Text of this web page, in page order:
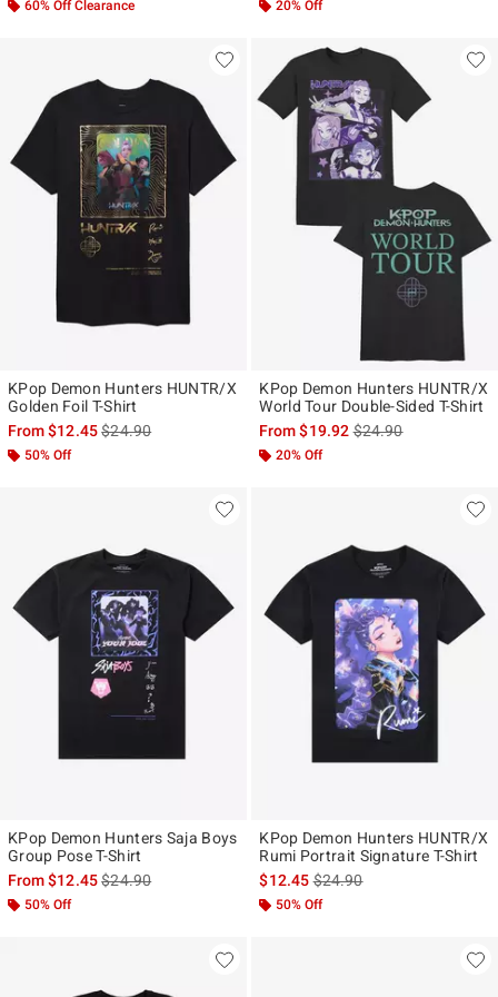
60% Off Clearance 20% Off
KPop Demon Hunters HUNTR/X
Golden Foil T-Shirt
From$12.45is sales price, the original price is
$24.90
50% Off
KPop Demon Hunters HUNTR/X
World Tour Double-Sided T-Shirt
From$19.92is sales price, the
$24.90
20% Off
KPop Demon Hunters Saja Boys
Group Pose T-Shirt
From$12.45is sales price, the original price is
$24.90
50% Off
KPop Demon Hunters HUNTR/X
Rumi Portrait Signature T-Shirt
$12.45is sales price, the original
$24.90
50% Off